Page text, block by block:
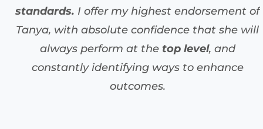
standards. I offer my highest endorsement of
Tanya, with absolute confidence that she will
always perform at the top level, and
constantly identifying ways to enhance
outcomes.